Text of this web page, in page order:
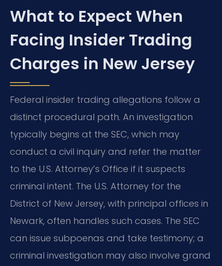
What to Expect When
Facing Insider Trading
Charges in New Jersey
Federal insider trading allegations follow a
distinct procedural path. An investigation
typically begins at the SEC, which may
conduct a civil inquiry and refer the matter
to the U.S. Attorney’s Office if it suspects
criminal intent. The U.S. Attorney for the
District of New Jersey, with principal offices in
Newark, often handles such cases. The SEC
can issue subpoenas and take testimony; a
criminal investigation may also involve grand